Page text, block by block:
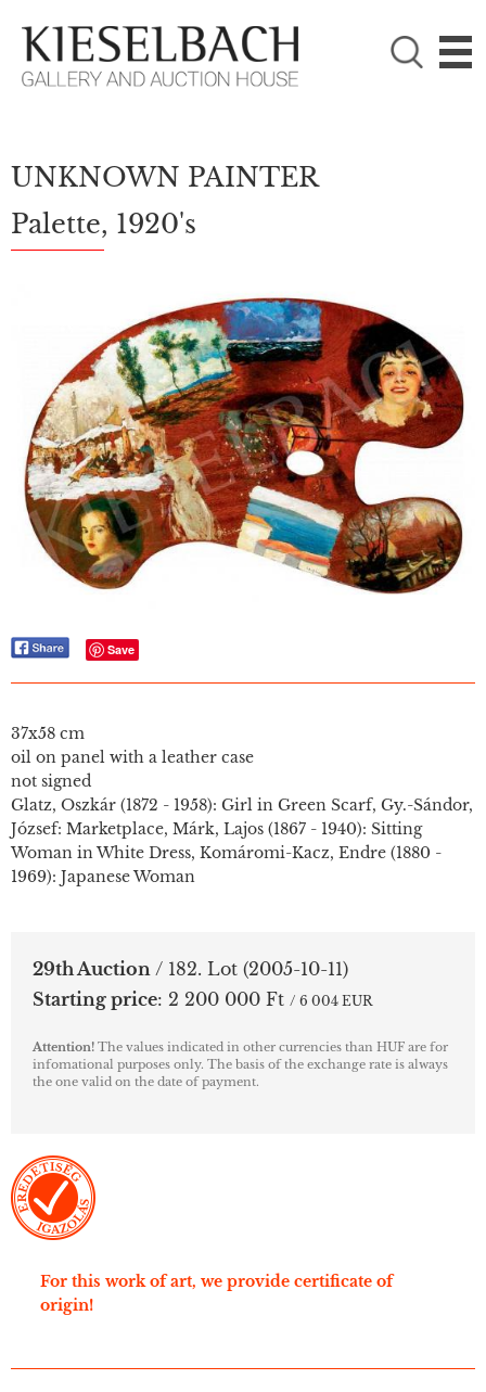

PLEASE CHOOSE!
Paintings
UNKNOWN PAINTER
Palette, 1920's
Save
37x58 cm
oil on panel with a leather case
not signed
Glatz, Oszkár (1872 - 1958): Girl in Green Scarf, Gy.-Sándor,
József: Marketplace, Márk, Lajos (1867 - 1940): Sitting
Woman in White Dress, Komáromi-Kacz, Endre (1880 -
1969): Japanese Woman
29th Auction / 182. Lot (2005-10-11)
Starting price: 2 200 000 Ft / 6 004 EUR
Attention! The values indicated in other currencies than HUF are for
infomational purposes only. The basis of the exchange rate is always
the one valid on the date of payment.
For this work of art, we provide certificate of
origin!